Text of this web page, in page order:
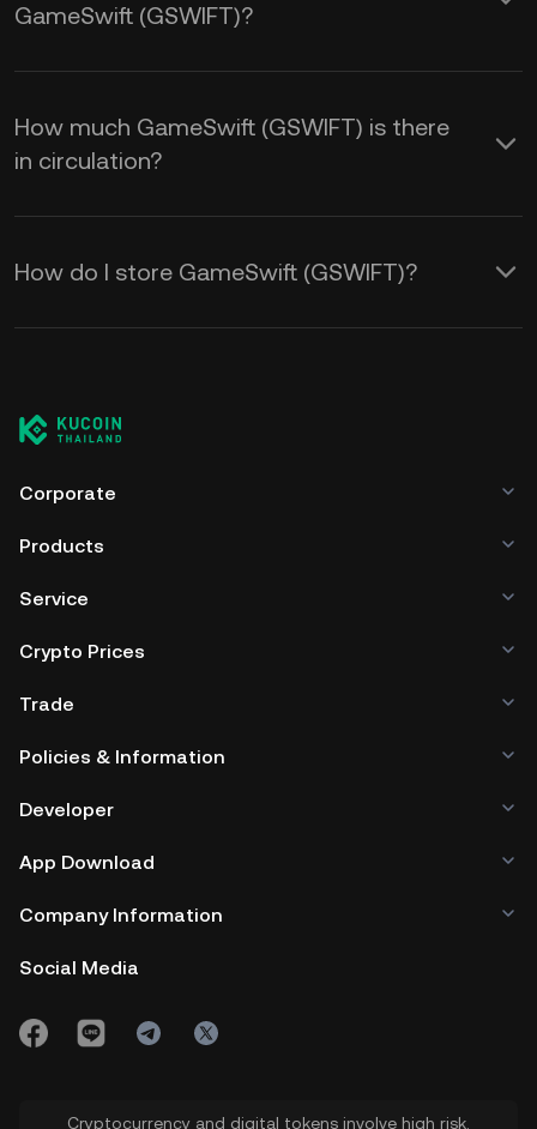
GameSwift (GSWIFT)?
How much GameSwift (GSWIFT) is there
in circulation?
How do I store GameSwift (GSWIFT)?
Corporate
Products
Service
Crypto Prices
Trade
Policies & Information
Developer
App Download
Company Information
Social Media
Cryptocurrency and digital tokens involve high risk.